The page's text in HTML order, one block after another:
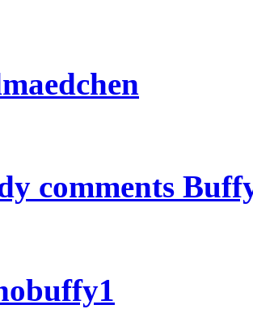
comments